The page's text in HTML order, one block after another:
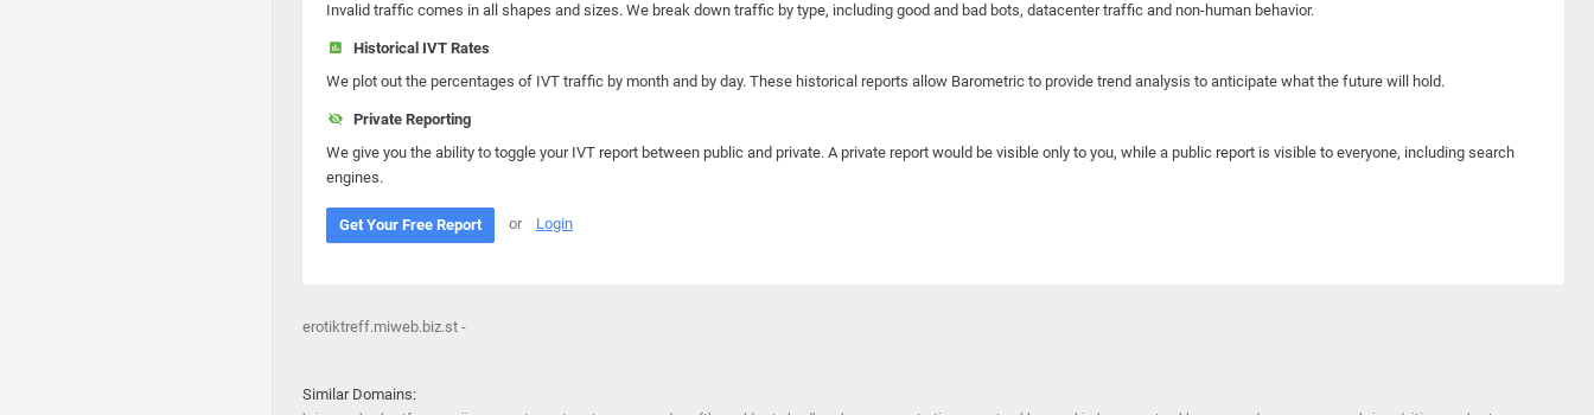
Invalid traffic comes in all shapes and sizes. We break down traffic by type, including good and bad bots, datacenter traffic and non-human behavior.
Historical IVT Rates
We plot out the percentages of IVT traffic by month and by day. These historical reports allow Barometric to provide trend analysis to anticipate what the future will hold.
Private Reporting
We give you the ability to toggle your IVT report between public and private. A private report would be visible only to you, while a public report is visible to everyone, including search
engines.
Get Your Free Report or Login
erotiktreff.miweb.biz.st -
Similar Domains: